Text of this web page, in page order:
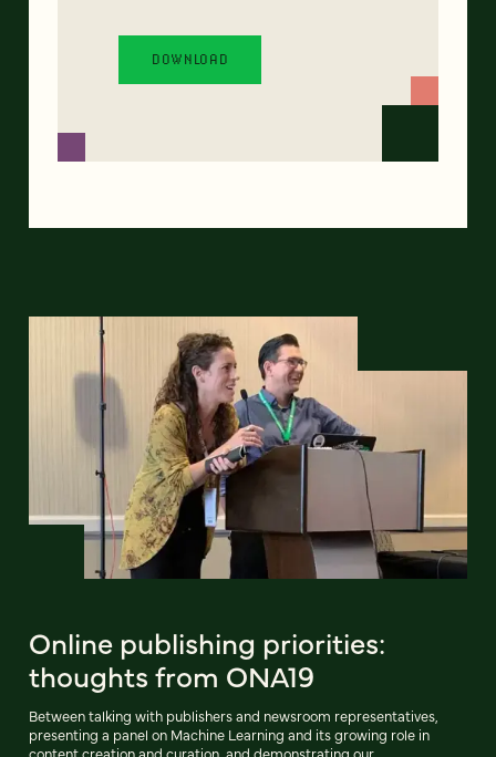
Online publishing priorities:
thoughts from ONA19
Between talking with publishers and newsroom representatives,
presenting a panel on Machine Learning and its growing role in